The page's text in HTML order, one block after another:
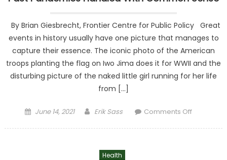
By Brian Giesbrecht, Frontier Centre for Public Policy Great
events in history usually have one picture that manages to
capture their essence. The iconic photo of the American
troops planting the flag on Iwo Jima does it for WWII and the
disturbing picture of the naked little girl running for her life
from […]
Posted on
June 14, 2021 Author
Erik Sass Comments Off
Health